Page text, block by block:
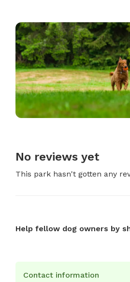
No reviews yet
This park hasn't gotten any
Help fellow dog owners by
Contact information